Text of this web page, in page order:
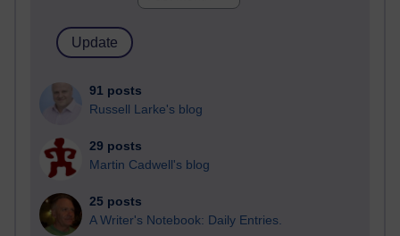
91 posts
Russell Larke's blog
29 posts
Martin Cadwell's blog
25 posts
A Writer's Notebook: Daily Entries.